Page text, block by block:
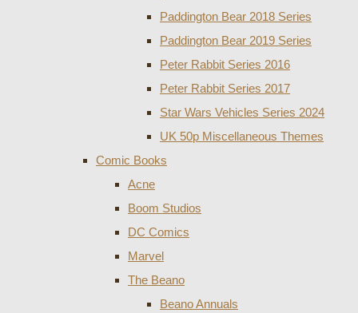
Paddington Bear 2018 Series
Paddington Bear 2019 Series
Peter Rabbit Series 2016
Peter Rabbit Series 2017
Star Wars Vehicles Series 2024
UK 50p Miscellaneous Themes
Comic Books
Acne
Boom Studios
DC Comics
Marvel
The Beano
Beano Annuals